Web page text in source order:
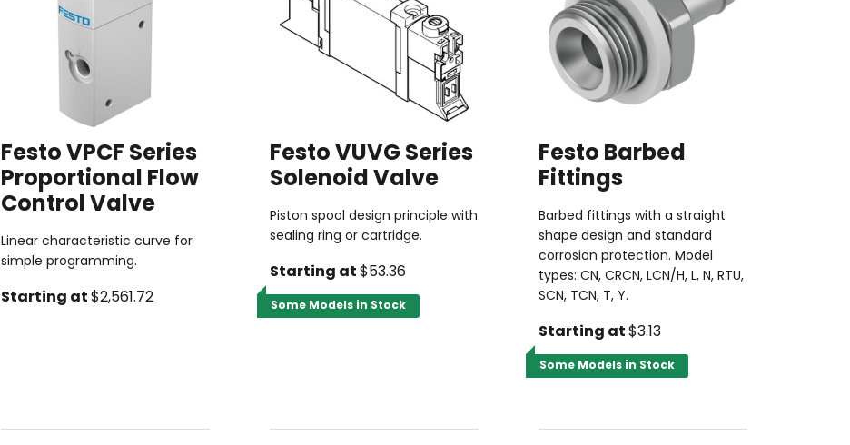
Festo VPCF Series
Proportional Flow
Control Valve
Linear characteristic curve for
simple programming.
Starting at $2,561.72
Festo VUVG Series
Solenoid Valve
Piston spool design principle with
sealing ring or cartridge.
Starting at $53.36
Some Models in Stock
Festo Barbed
Fittings
Barbed fittings with a straight
shape design and standard
corrosion protection. Model
types: CN, CRCN, LCN/H, L, N, RTU,
SCN, TCN, T, Y.
Starting at $3.13
Some Models in Stock